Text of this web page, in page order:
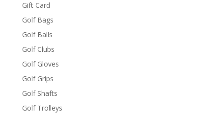
Gift Card
Golf Bags
Golf Balls
Golf Clubs
Golf Gloves
Golf Grips
Golf Shafts
Golf Trolleys